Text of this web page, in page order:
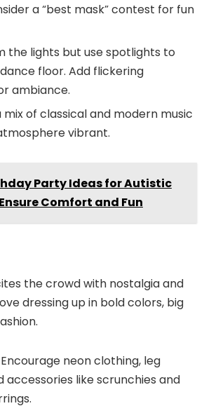
a “best mask” contest for fun
the lights but use spotlights to
floor. Add flickering
ambiance.
mix of classical and modern music
vibrant.
Party Ideas for Autistic
Comfort and Fun
the crowd with nostalgia and
dressing up in bold colors, big
neon clothing, leg
accessories like scrunchies and